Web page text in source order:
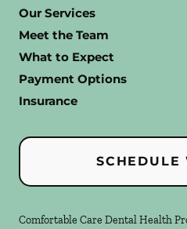
Our Services
Meet the Team
What to Expect
Payment Options
Insurance
SCHEDULE
Comfortable Care Dental Health